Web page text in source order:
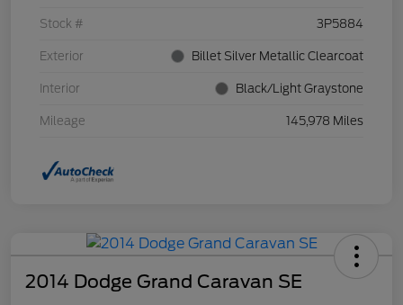
Stock # 3P5884
Exterior Billet Silver Metallic Clearcoat
Interior Black/Light Graystone
Mileage 145,978 Miles
2014 Dodge Grand Caravan SE